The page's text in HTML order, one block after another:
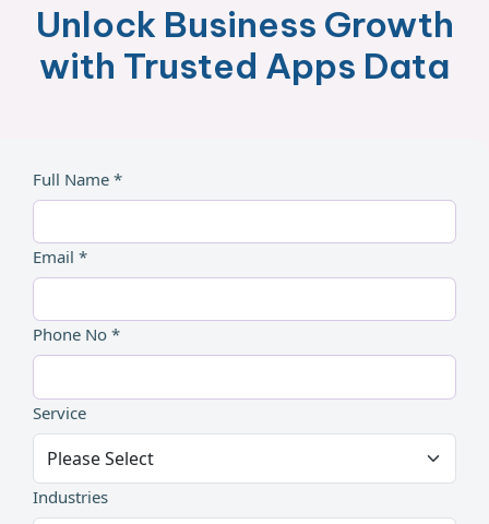
Unlock Business Growth
with Trusted Apps Data
Full Name *
Email *
Phone No *
Service
Industries